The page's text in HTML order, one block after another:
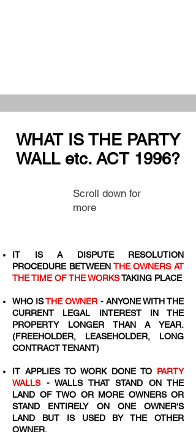
WHAT IS THE PARTY
WALL etc. ACT 1996?
Scroll down for
more
IT IS A DISPUTE RESOLUTION
PROCEDURE BETWEEN THE OWNERS AT
THE TIME OF THE WORKSTAKING PLACE
WHO ISTHE OWNER - ANYONE WITH THE
CURRENT LEGAL INTEREST IN THE
PROPERTY LONGER THAN A YEAR.
(FREEHOLDER, LEASEHOLDER, LONG
CONTRACT TENANT)
IT APPLIES TO WORK DONE TO PARTY
WALLS- WALLS THAT STAND ON THE
LAND OF TWO OR MORE OWNERS OR
STAND ENTIRELY ON ONE OWNER'S
LAND BUT IS USED BY THE OTHER
OWNER.